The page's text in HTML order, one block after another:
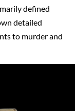
defined
detailed
to murder and